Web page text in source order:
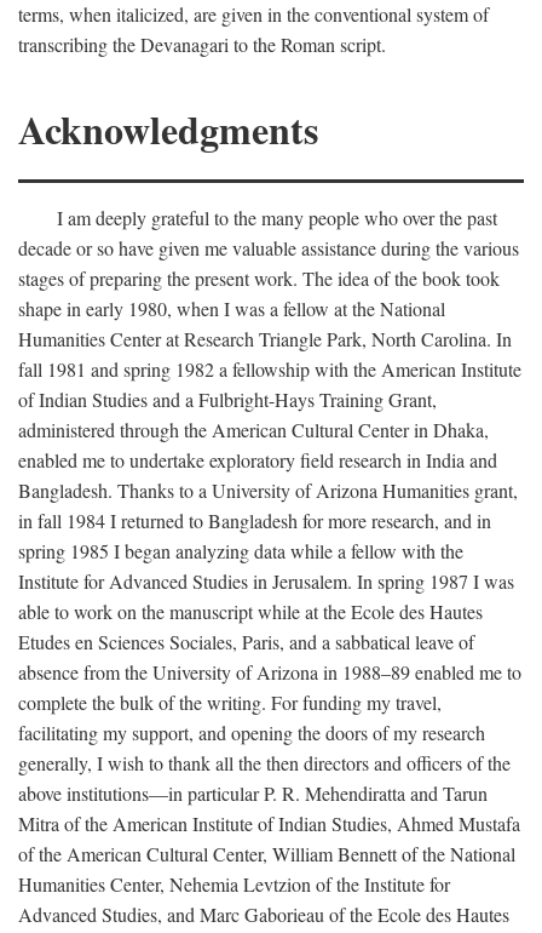
terms, when italicized, are given in the conventional system of
transcribing the Devanagari to the Roman script.
Acknowledgments
I am deeply grateful to the many people who over the past
decade or so have given me valuable assistance during the various
stages of preparing the present work. The idea of the book took
shape in early 1980, when I was a fellow at the National
Humanities Center at Research Triangle Park, North Carolina. In
fall 1981 and spring 1982 a fellowship with the American Institute
of Indian Studies and a Fulbright-Hays Training Grant,
administered through the American Cultural Center in Dhaka,
enabled me to undertake exploratory field research in India and
Bangladesh. Thanks to a University of Arizona Humanities grant,
in fall 1984 I returned to Bangladesh for more research, and in
spring 1985 I began analyzing data while a fellow with the
Institute for Advanced Studies in Jerusalem. In spring 1987 I was
able to work on the manuscript while at the Ecole des Hautes
Etudes en Sciences Sociales, Paris, and a sabbatical leave of
absence from the University of Arizona in 1988–89 enabled me to
complete the bulk of the writing. For funding my travel,
facilitating my support, and opening the doors of my research
generally, I wish to thank all the then directors and officers of the
above institutions—in particular P. R. Mehendiratta and Tarun
Mitra of the American Institute of Indian Studies, Ahmed Mustafa
of the American Cultural Center, William Bennett of the National
Humanities Center, Nehemia Levtzion of the Institute for
Advanced Studies, and Marc Gaborieau of the Ecole des Hautes